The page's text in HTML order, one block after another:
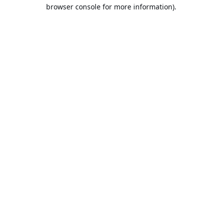
browser console for more information).